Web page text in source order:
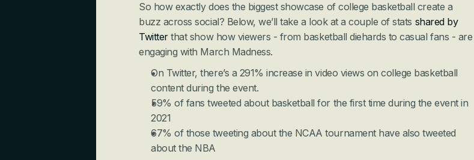
So how exactly does the biggest showcase of college basketball create a
buzz across social? Below, we’ll take a look at a couple of stats shared by
Twitter that show how viewers - from basketball diehards to casual fans - are
engaging with March Madness.
On Twitter, there’s a 291% increase in video views on college basketball
content during the event.
59% of fans tweeted about basketball for the first time during the event in
2021
67% of those tweeting about the NCAA tournament have also tweeted
about the NBA